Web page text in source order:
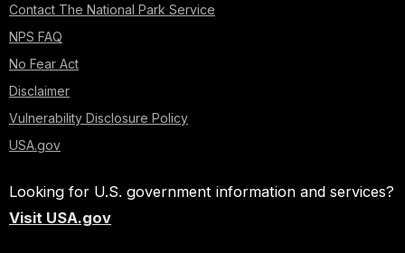
Contact The National Park Service
NPS FAQ
No Fear Act
Disclaimer
Vulnerability Disclosure Policy
USA.gov
Looking for U.S. government information and services?
Visit USA.gov